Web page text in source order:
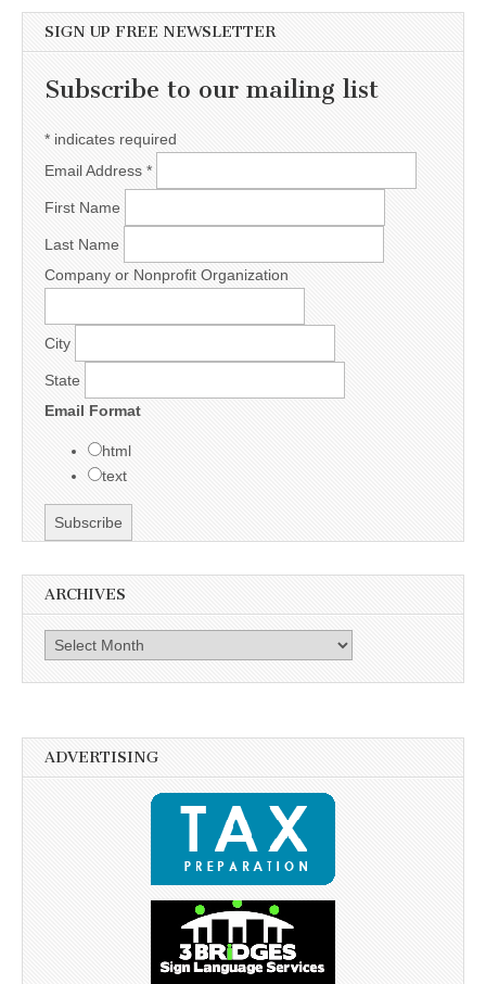
SIGN UP FREE NEWSLETTER
Subscribe to our mailing list
* indicates required
Email Address *
First Name
Last Name
Company or Nonprofit Organization
City
State
Email Format
html
text
ARCHIVES
Archives
ADVERTISING